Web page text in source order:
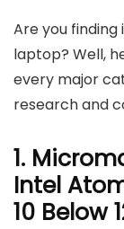
Are you
laptop? Well,
every major
research and
1.
Intel
10 Below